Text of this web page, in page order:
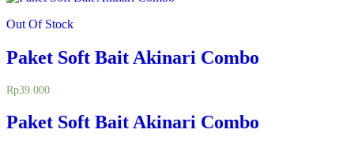
Out Of Stock
Paket Soft Bait Akinari Combo
Rp39.000
Paket Soft Bait Akinari Combo